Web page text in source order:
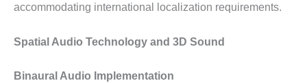
accommodating international localization requirements.
Spatial Audio Technology and 3D Sound
Binaural Audio Implementation